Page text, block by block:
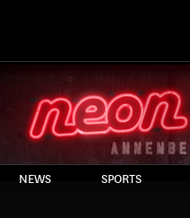
NEWS SPORTS